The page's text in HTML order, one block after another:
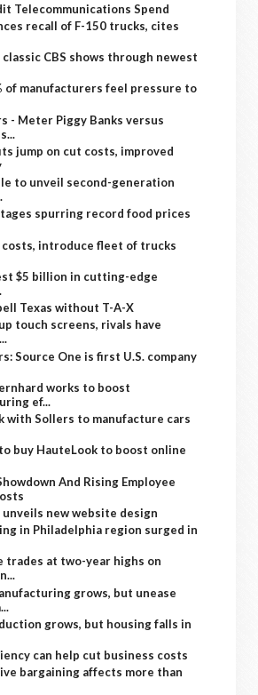
Telecommunications Spend
recall of F-150 trucks, cites
CBS shows through newest
of manufacturers feel pressure to
- Meter Piggy Banks versus
jump on cut costs, improved
to unveil second-generation
spurring record food prices
costs, introduce fleet of trucks
$5 billion in cutting-edge
Texas without T-A-X
touch screens, rivals have
Source One is first U.S. company
works to boost
ef...
with Sollers to manufacture cars
buy HauteLook to boost online
And Rising Employee
unveils new website design
in Philadelphia region surged in
trades at two-year highs on
grows, but unease
grows, but housing falls in
can help cut business costs
bargaining affects more than